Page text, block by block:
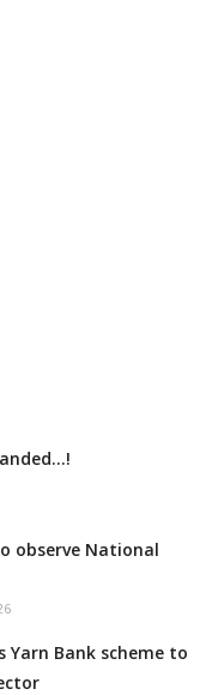
observe National
Yarn Bank scheme to